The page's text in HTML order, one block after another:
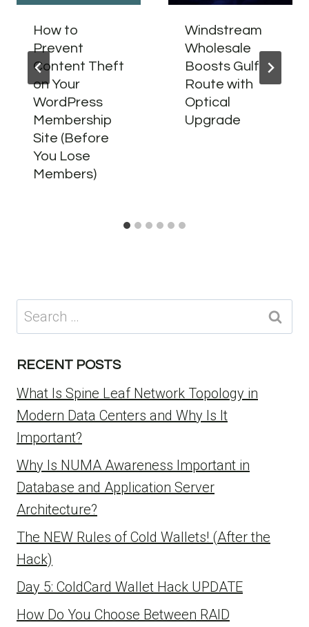
How to
Prevent
Content Theft
on Your
WordPress
Membership
Site (Before
You Lose
Members)
Windstream
Wholesale
Boosts Gulf
Route with
Optical
Upgrade
Search
for:
RECENT POSTS
What Is Spine Leaf Network Topology in
Modern Data Centers and Why Is It
Important?
Why Is NUMA Awareness Important in
Database and Application Server
Architecture?
The NEW Rules of Cold Wallets! (After the
Hack)
Day 5: ColdCard Wallet Hack UPDATE
How Do You Choose Between RAID